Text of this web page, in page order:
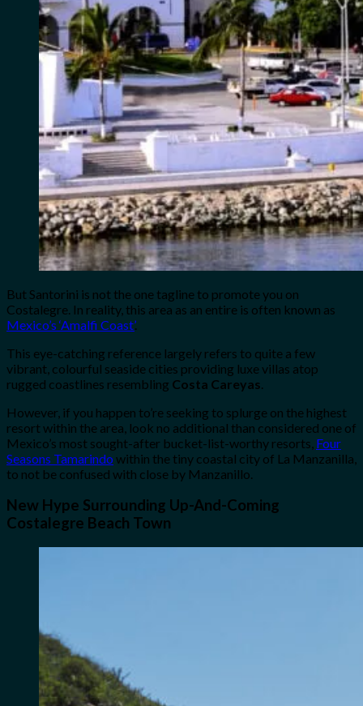
But Santorini is not the one tagline to promote you on
Costalegre. In reality, this area as an entire is often known as
Mexico’s ‘Amalfi Coast’.
This eye-catching reference largely refers to quite a few
vibrant, colourful seaside cities providing luxe villas atop
rugged coastlines resembling Costa Careyas
However, if you happen to’re seeking to splurge on the highest
resort within the area, look no additional than considered one of
Mexico’s most sought-after bucket-list-worthy resorts, Four
Seasons Tamarindo within the tiny coastal city of La Manzanilla,
to not be confused with close by Manzanillo.
New Hype Surrounding Up-And-Coming
Costalegre Beach Town